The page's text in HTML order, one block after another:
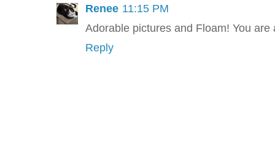
Renee 11:15 PM
Adorable pictures and Floam! You are
Reply